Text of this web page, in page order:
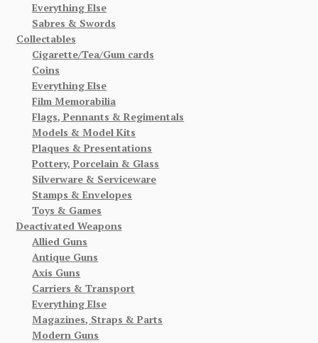
Everything Else
Sabres & Swords
Collectables
Cigarette/Tea/Gum cards
Coins
Everything Else
Film Memorabilia
Flags, Pennants & Regimentals
Models & Model Kits
Plaques & Presentations
Pottery, Porcelain & Glass
Silverware & Serviceware
Stamps & Envelopes
Toys & Games
Deactivated Weapons
Allied Guns
Antique Guns
Axis Guns
Carriers & Transport
Everything Else
Magazines, Straps & Parts
Modern Guns